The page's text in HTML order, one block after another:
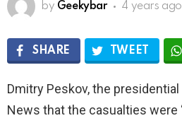
by Geekybar 4 years ago
SHARE TWEET
Dmitry Peskov, the
News that the casualties were